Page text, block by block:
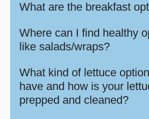
What are the breakfast
Where can I find healthy
like salads/wraps?
What kind of lettuce
have and how is your
prepped and cleaned?